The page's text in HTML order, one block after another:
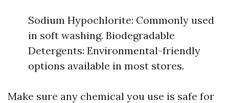
Sodium Hypochlorite: Commonly used
in soft washing. Biodegradable
Detergents: Environmental-friendly
options available in most stores.
Make sure any chemical you use is safe for